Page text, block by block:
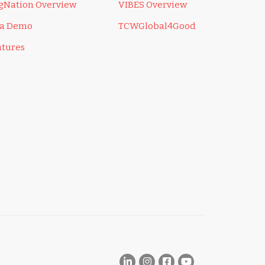
Overview
Demo
VIBES Overview
TCWGlobal4Good